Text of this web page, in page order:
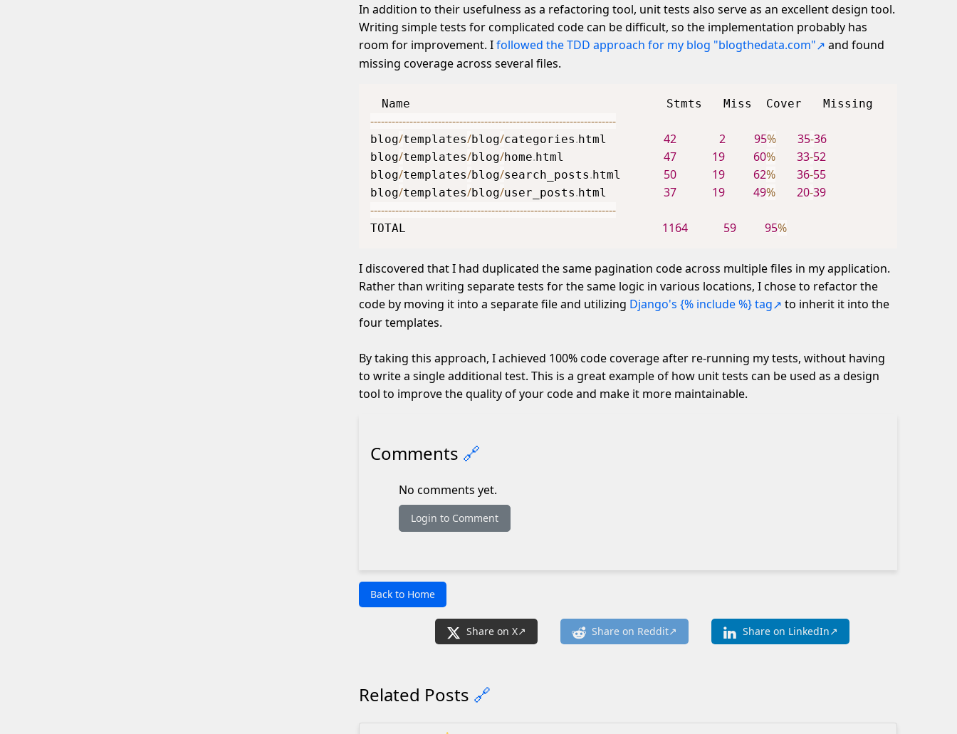
In addition to their usefulness as a refactoring tool, unit tests also serve as an excellent design tool.
Writing simple tests for complicated code can be difficult, so the implementation probably has
room for improvement. Ifollowed the TDD approach for my blog "blogthedata.com"
and found
missing coverage across several files.
---------------------------------------------------------------------
blog/templates/blog/categories.html 42 2 95% 35-36
blog/templates/blog/home.html 47 19 60% 33-52
blog/templates/blog/search_posts.html 50 19 62% 36-55
blog/templates/blog/user_posts.html 37 19 49% 20-39
---------------------------------------------------------------------
TOTAL 1164 59 95%
I discovered that I had duplicated the same pagination code across multiple files in my application.
Rather than writing separate tests for the same logic in various locations, I chose to refactor the
code by moving it into a separate file and utilizing Django's {% include %} tag
to inherit it into the
four templates.
By taking this approach, I achieved 100% code coverage after re-running my tests, without having
to write a single additional test. This is a great example of how unit tests can be used as a design
tool to improve the quality of your code and make it more maintainable.
Comments 🔗
No comments yet.
Login to Comment
Back to Home
Share on X Share on Reddit Share on LinkedIn
Related Posts 🔗